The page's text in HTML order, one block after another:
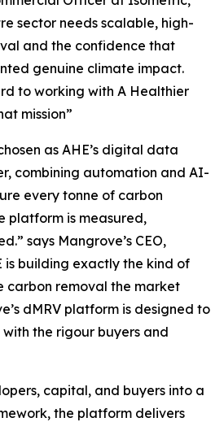
sector needs scalable, high-
and the confidence that
genuine climate impact.
to working with A Healthier
mission”
as AHE’s digital data
combining automation and AI-
every tonne of carbon
platform is measured,
says Mangrove’s CEO,
is building exactly the kind of
removal the market
dMRV platform is designed to
the rigour buyers and
capital, and buyers into a
the platform delivers